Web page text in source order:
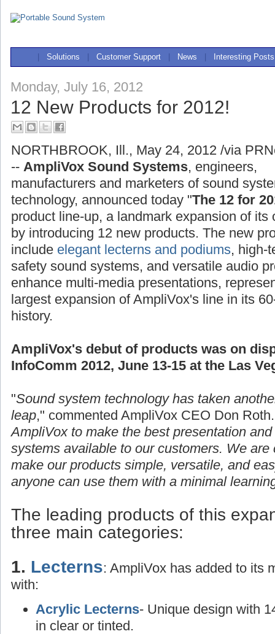
Solutions Customer Support News Interesting Posts
Monday, July 16, 2012
12 New Products for 2012!
NORTHBROOK, Ill., May 24, 2012 /via
-- AmpliVox Sound Systems, engineers,
manufacturers and marketers of sound
technology, announced today "The 12 for
product line-up, a landmark expansion of its
by introducing 12 new products. The new
include elegant lecterns and podiums, high-
safety sound systems, and versatile audio
enhance multi-media presentations,
largest expansion of AmpliVox's line in its
history.
AmpliVox's debut of products was on
InfoComm 2012, June 13-15 at the Las
"Sound system technology has taken
leap," commented AmpliVox CEO Don
AmpliVox to make the best presentation
systems available to our customers. We
make our products simple, versatile, and
anyone can use them with a minimal
The leading products of this
three main categories:
1. Lecterns: AmpliVox has added to its
with:
Acrylic Lecterns- Unique design with
in clear or tinted.